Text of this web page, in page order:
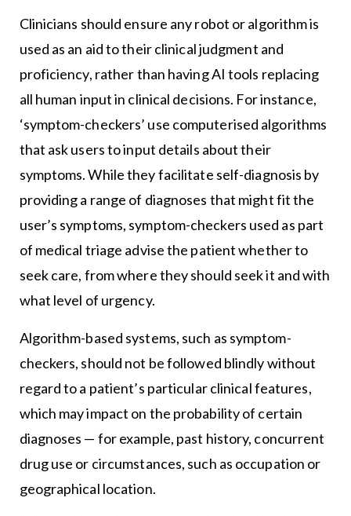
Clinicians should ensure any robot or algorithm is
used as an aid to their clinical judgment and
proficiency, rather than having AI tools replacing
all human input in clinical decisions. For instance,
‘symptom-checkers’ use computerised algorithms
that ask users to input details about their
symptoms. While they facilitate self-diagnosis by
providing a range of diagnoses that might fit the
user’s symptoms, symptom-checkers used as part
of medical triage advise the patient whether to
seek care, from where they should seek it and with
what level of urgency.
Algorithm-based systems, such as symptom-
checkers, should not be followed blindly without
regard to a patient’s particular clinical features,
which may impact on the probability of certain
diagnoses — for example, past history, concurrent
drug use or circumstances, such as occupation or
geographical location.